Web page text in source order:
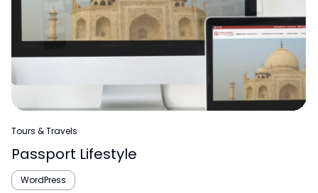
Tours & Travels
Passport Lifestyle
WordPress